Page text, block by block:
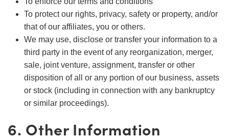
To protect our rights, privacy, safety or property, and/or
that of our affiliates, you or others.
We may use, disclose or transfer your information to a
third party in the event of any reorganization, merger,
sale, joint venture, assignment, transfer or other
disposition of all or any portion of our business, assets
or stock (including in connection with any bankruptcy
or similar proceedings).
6. Other Information